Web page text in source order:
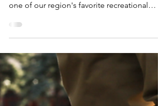
Dan Cooke
Jan 22, 2025
Expedition Essentials:
Ultimate Guide to
Cross-Country Skiing
Near Detroit